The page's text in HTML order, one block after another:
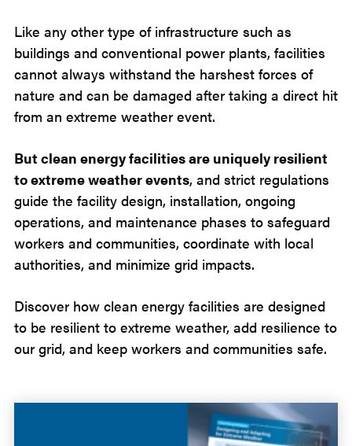
Like any other type of infrastructure such as
buildings and conventional power plants, facilities
cannot always withstand the harshest forces of
nature and can be damaged after taking a direct hit
from an extreme weather event.
But clean energy facilities are uniquely resilient
to extreme weather events, and strict regulations
guide the facility design, installation, ongoing
operations, and maintenance phases to safeguard
workers and communities, coordinate with local
authorities, and minimize grid impacts.
Discover how clean energy facilities are designed
to be resilient to extreme weather, add resilience to
our grid, and keep workers and communities safe.